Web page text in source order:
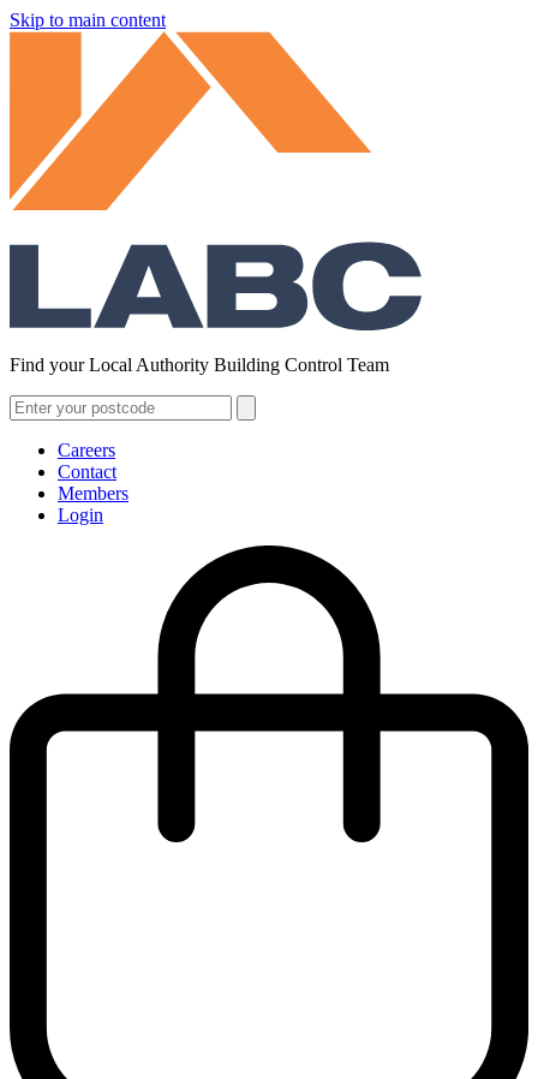
Skip to main content
Find your Local Authority Building Control Team
Careers
Contact
Members
Login